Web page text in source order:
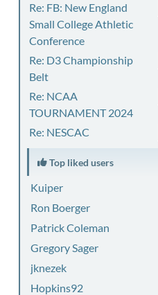
Re: FB: New England
Small College Athletic
Conference
Re: D3 Championship
Belt
Re: NCAA
TOURNAMENT 2024
Re: NESCAC
Top liked users
Kuiper
Ron Boerger
Patrick Coleman
Gregory Sager
jknezek
Hopkins92